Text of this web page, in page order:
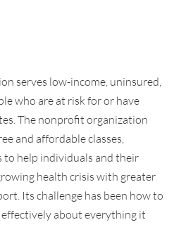
serves low-income, uninsured,
who are at risk for or have
The nonprofit organization
and affordable classes,
to help individuals and their
health crisis with greater
Its challenge has been how to
about everything it